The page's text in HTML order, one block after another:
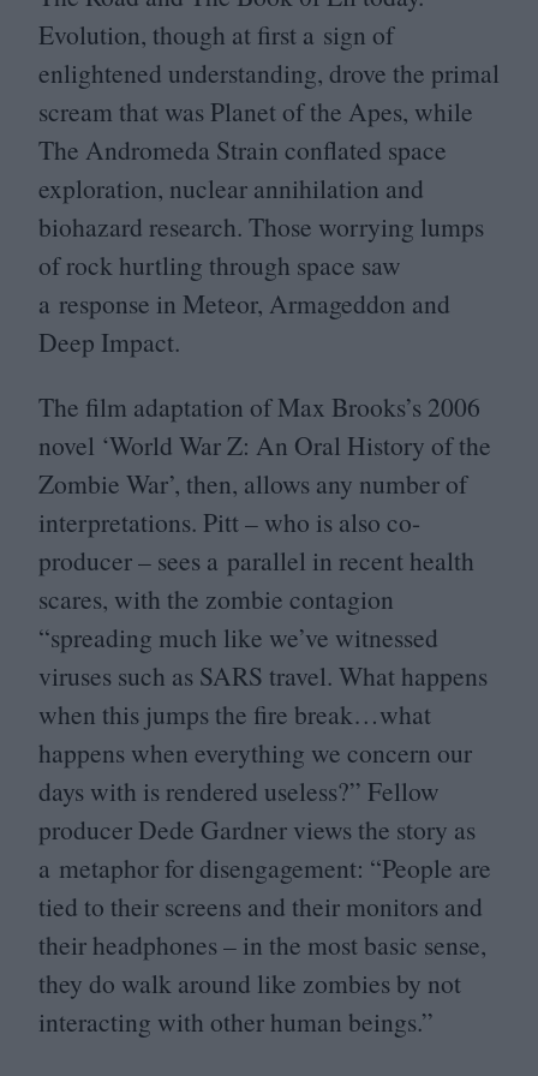
Evolution, though at first a sign of
enlightened understanding, drove the primal
scream that was Planet of the Apes, while
The Andromeda Strain conflated space
exploration, nuclear annihilation and
biohazard research. Those worrying lumps
of rock hurtling through space saw
a response in Meteor, Armageddon and
Deep Impact.
The film adaptation of Max Brooks’s 2006
novel ‘World War Z: An Oral History of the
Zombie War’, then, allows any number of
interpretations. Pitt – who is also co-
producer – sees a parallel in recent health
scares, with the zombie contagion
“spreading much like we’ve witnessed
viruses such as SARS travel. What happens
when this jumps the fire break…what
happens when everything we concern our
days with is rendered useless?” Fellow
producer Dede Gardner views the story as
a metaphor for disengagement: “People are
tied to their screens and their monitors and
their headphones – in the most basic sense,
they do walk around like zombies by not
interacting with other human beings.”